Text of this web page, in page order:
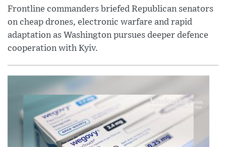
Frontline commanders briefed Republican senators
on cheap drones, electronic warfare and rapid
adaptation as Washington pursues deeper defence
cooperation with Kyiv.